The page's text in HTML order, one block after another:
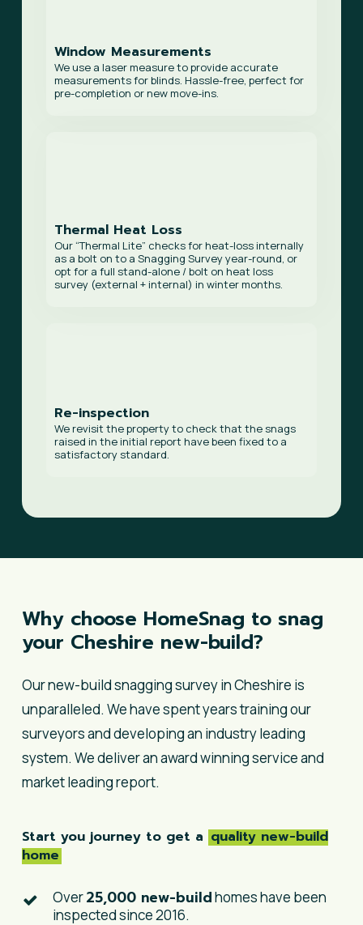
Window Measurements
We use a laser measure to provide accurate
measurements for blinds. Hassle-free, perfect for
pre-completion or new move-ins.
Thermal Heat Loss
Our “Thermal Lite” checks for heat-loss internally
as a bolt on to a Snagging Survey year-round, or
opt for a full stand-alone / bolt on heat loss
survey (external + internal) in winter months.
Re-inspection
We revisit the property to check that the snags
raised in the initial report have been fixed to a
satisfactory standard.
Why choose HomeSnag to snag
your Cheshire new-build?
Our new-build snagging survey in Cheshire is
unparalleled. We have spent years training our
surveyors and developing an industry leading
system. We deliver an award winning service and
market leading report.
Start you journey to get aquality new-build
home
Over25,000 new-buildhomes have been
inspected since 2016.